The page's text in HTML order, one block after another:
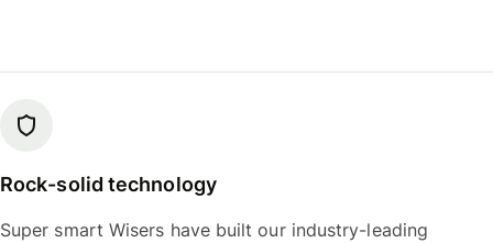
Rock-solid technology
Super smart Wisers have built our industry-leading